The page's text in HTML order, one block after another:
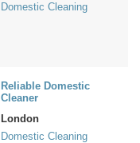
Domestic Cleaning
Reliable Domestic
Cleaner
London
Domestic Cleaning